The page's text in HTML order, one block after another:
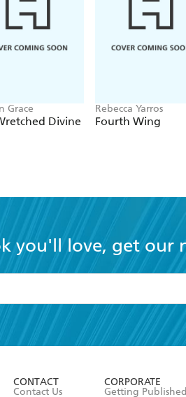
Grace
Divine
Rebecca Yarros
Fourth Wing
you'll love, get our
the
Terms and Conditions
CONTACT
Contact Us
CORPORATE
Getting Published